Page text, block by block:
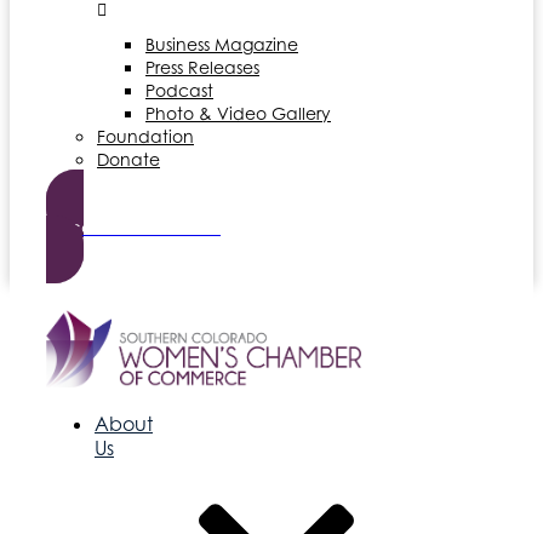
Business Magazine
Press Releases
Podcast
Photo & Video Gallery
Foundation
Donate
Become a Member
About
Us